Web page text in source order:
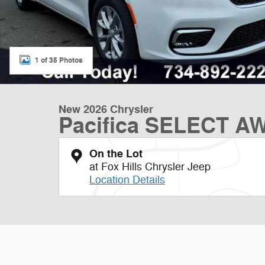
1 of 35 Photos
New 2026 Chrysler
Pacifica SELECT
On the Lot
at Fox Hills Chrysler Jeep
Location Details